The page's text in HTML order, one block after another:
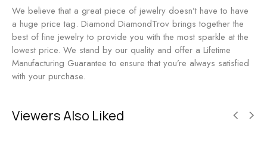
We believe that a great piece of jewelry doesn’t have to have
a huge price tag. Diamond DiamondTrov brings together the
best of fine jewelry to provide you with the most sparkle at the
lowest price. We stand by our quality and offer a Lifetime
Manufacturing Guarantee to ensure that you’re always satisfied
with your purchase.
Viewers Also Liked